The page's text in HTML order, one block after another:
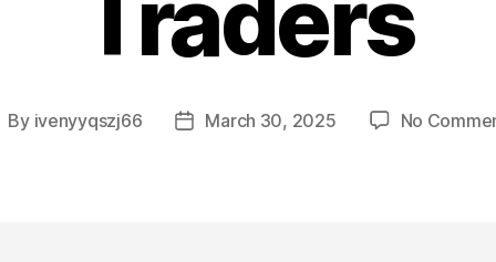
By ivenyyqszj66
PostMarch 30, 2025 No